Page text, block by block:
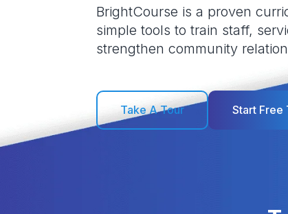
BrightCourse is a proven
simple tools to train staff,
strengthen community
Take A Tour Start Free